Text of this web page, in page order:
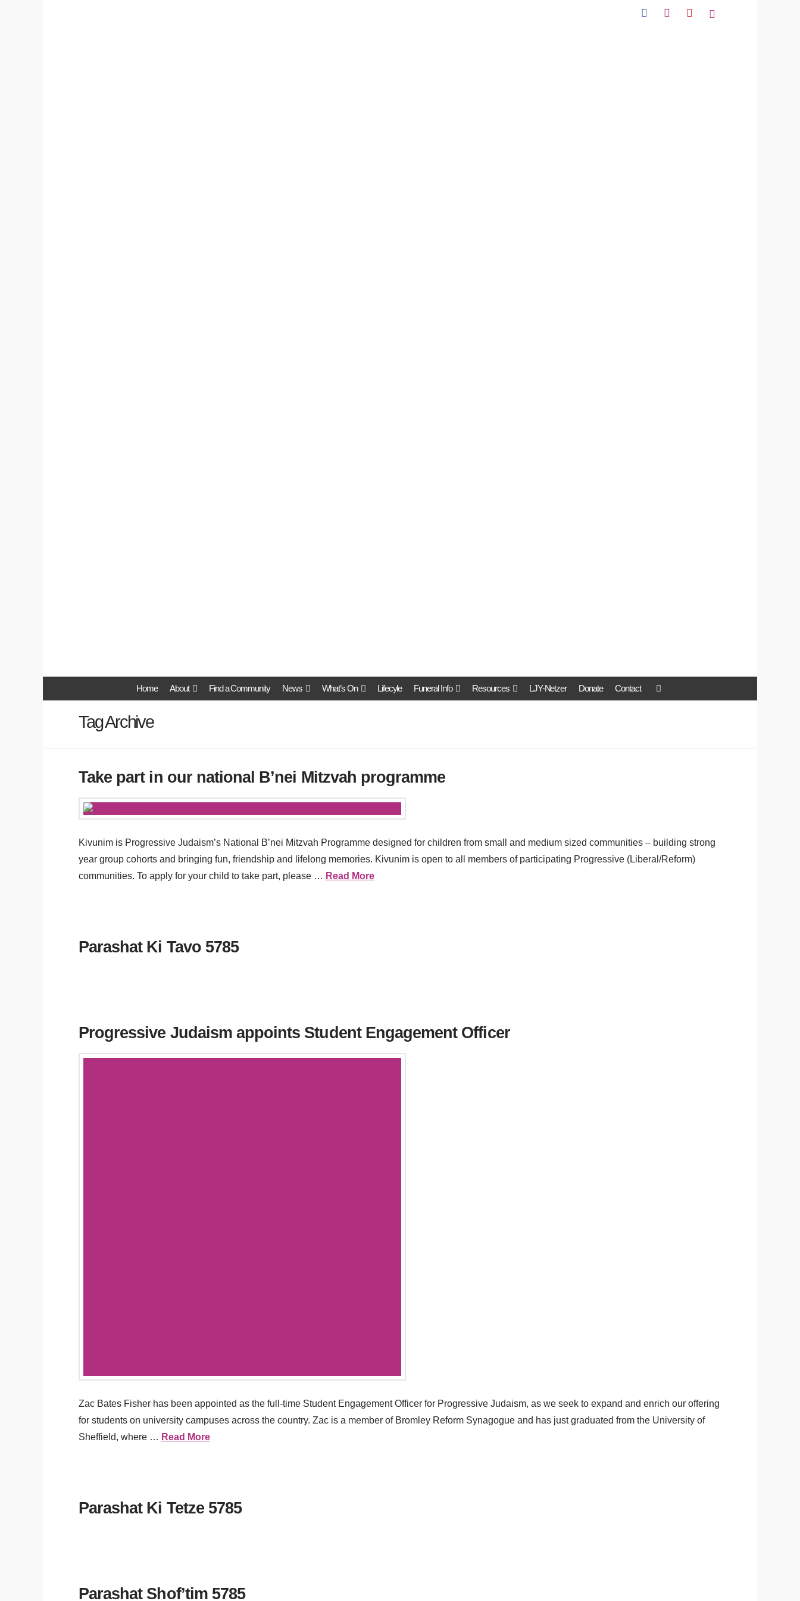
Home About Find a Community News What’s On Lifecyle Funeral Info Resources LJY-Netzer Donate Contact
Tag Archive
Take part in our national B’nei Mitzvah programme
Kivunim is Progressive Judaism’s National B’nei Mitzvah Programme designed for children from small and medium sized communities – building strong
year group cohorts and bringing fun, friendship and lifelong memories. Kivunim is open to all members of participating Progressive (Liberal/Reform)
communities. To apply for your child to take part, please … Read More
Parashat Ki Tavo 5785
Progressive Judaism appoints Student Engagement Officer
Zac Bates Fisher has been appointed as the full-time Student Engagement Officer for Progressive Judaism, as we seek to expand and enrich our offering
for students on university campuses across the country. Zac is a member of Bromley Reform Synagogue and has just graduated from the University of
Sheffield, where … Read More
Parashat Ki Tetze 5785
Parashat Shof’tim 5785